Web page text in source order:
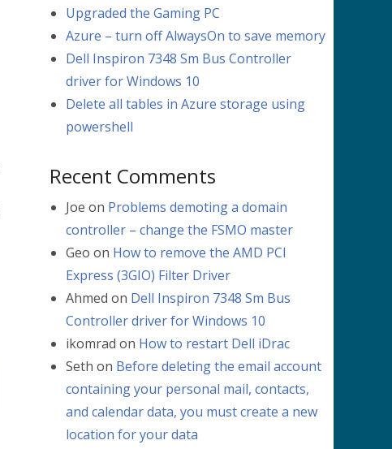
Upgraded the Gaming PC
Azure – turn off AlwaysOn to save memory
Dell Inspiron 7348 Sm Bus Controller
driver for Windows 10
Delete all tables in Azure storage using
powershell
Recent Comments
Joe on Problems demoting a domain
controller – change the FSMO master
Geo on How to remove the AMD PCI
Express (3GIO) Filter Driver
Ahmed on Dell Inspiron 7348 Sm Bus
Controller driver for Windows 10
ikomrad on How to restart Dell iDrac
Seth on Before deleting the email account
containing your personal mail, contacts,
and calendar data, you must create a new
location for your data